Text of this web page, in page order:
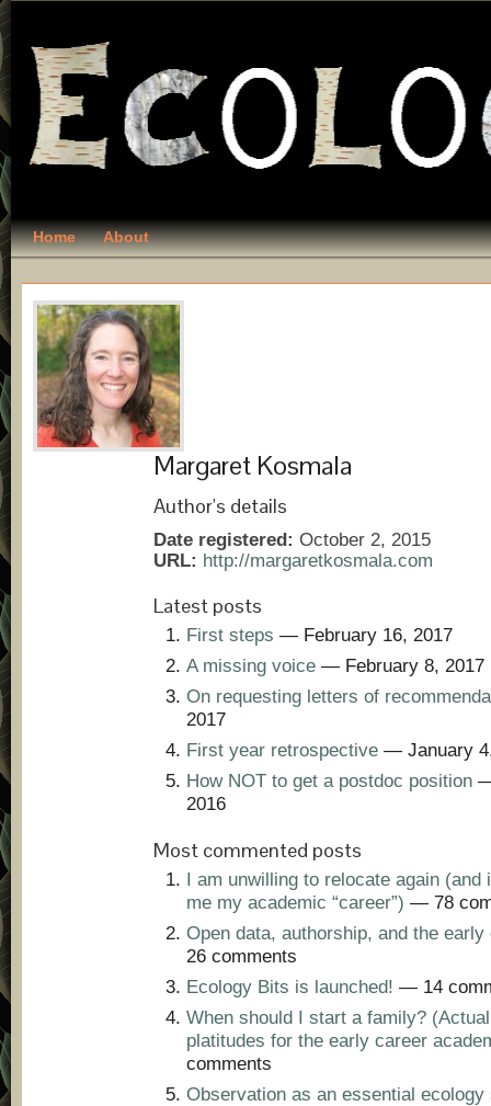
Home About
Margaret Kosmala
Author's details
Date registered: October 2, 2015
URL: http://margaretkosmala.com
Latest posts
First steps — February 16, 2017
A missing voice — February 8, 2017
On requesting letters of
2017
First year retrospective — January
How NOT to get a postdoc position
2016
Most commented posts
I am unwilling to relocate again (and
me my academic “career”) — 78
Open data, authorship, and the
26 comments
Ecology Bits is launched! — 14
When should I start a family?
platitudes for the early career
comments
Observation as an essential ecology